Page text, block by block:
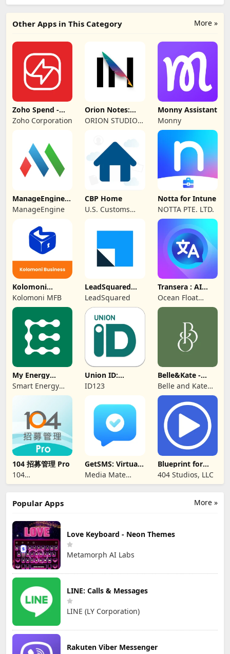
More »
Other Apps in This Category
Zoho Spend -
Employee Portal
Zoho Corporation
Orion Notes:
Handwrite &
PDFs
ORION STUDIO
Monny Assistant
Monny
ManageEngine
MDM
ManageEngine
CBP Home
U.S. Customs
Protection
Notta for Intune
NOTTA PTE. LTD.
Kolomoni
Business
Banking
Kolomoni MFB
LeadSquared
CRM
LeadSquared
Transera : AI
Chat Translator
Ocean Float
Mobile
My Energy
Center
Smart Energy
Union ID:
Member ID Card
ID123
Belle&Kate -
Luxury Goods
Belle and Kate
Developer
104 招募管理 Pro
104
CORPORATION
GetSMS: Virtual
SIM & SMS Code
Media Mate
Studio
Blueprint for
Creators
404 Studios, LLC
More »
Popular Apps
Love Keyboard - Neon Themes
Metamorph AI Labs
LINE: Calls & Messages
LINE (LY Corporation)
Rakuten Viber Messenger